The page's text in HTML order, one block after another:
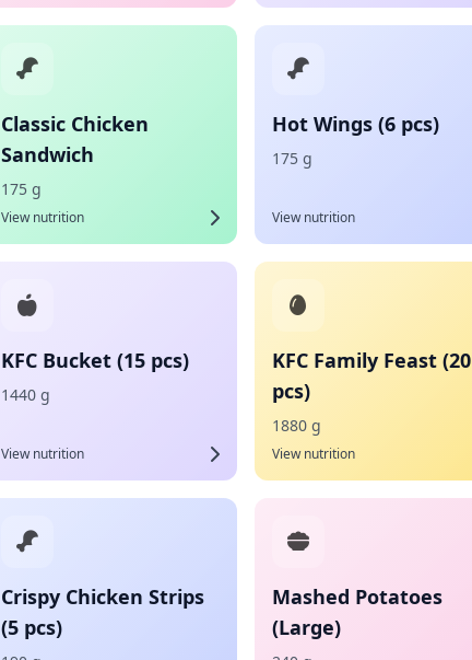
Classic Chicken
Sandwich
175 g
View nutrition
Hot Wings (6 pcs)
175 g
View nutrition
KFC Bucket (15 pcs)
1440 g
View nutrition
KFC Family Feast (20
pcs)
1880 g
View nutrition
Crispy Chicken Strips
(5 pcs)
Mashed Potatoes
(Large)